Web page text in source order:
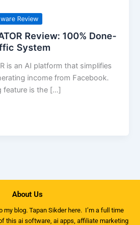
Review
Review: 100% Done-
System
is an AI platform that simplifies
income from Facebook.
feature is the […]
About Us
my blog. Tapan Sikder here. I’m a full time
this ai software, ai apps, affiliate marketing